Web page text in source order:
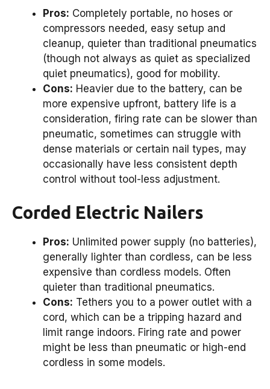
Pros: Completely portable, no hoses or
compressors needed, easy setup and
cleanup, quieter than traditional pneumatics
(though not always as quiet as specialized
quiet pneumatics), good for mobility.
Cons: Heavier due to the battery, can be
more expensive upfront, battery life is a
consideration, firing rate can be slower than
pneumatic, sometimes can struggle with
dense materials or certain nail types, may
occasionally have less consistent depth
control without tool-less adjustment.
Corded Electric Nailers
Pros: Unlimited power supply (no batteries),
generally lighter than cordless, can be less
expensive than cordless models. Often
quieter than traditional pneumatics.
Cons: Tethers you to a power outlet with a
cord, which can be a tripping hazard and
limit range indoors. Firing rate and power
might be less than pneumatic or high-end
cordless in some models.